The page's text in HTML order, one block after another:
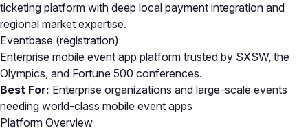
ticketing platform with deep local payment integration and
regional market expertise.
Eventbase (registration)
Enterprise mobile event app platform trusted by SXSW, the
Olympics, and Fortune 500 conferences.
Best For: Enterprise organizations and large-scale events
needing world-class mobile event apps
Platform Overview